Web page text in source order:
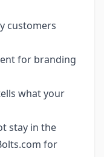
customers
for branding
what your
stay in the
for